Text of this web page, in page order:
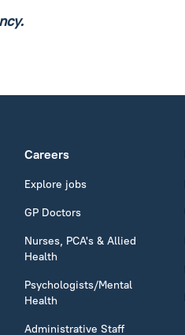
Careers
Explore jobs
GP Doctors
Nurses, PCA's & Allied
Health
Psychologists/Mental
Health
Administrative Staff